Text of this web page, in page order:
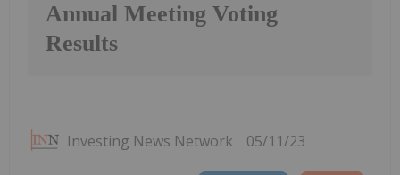
Annual Meeting Voting
Results
Investing News Network 05/11/23